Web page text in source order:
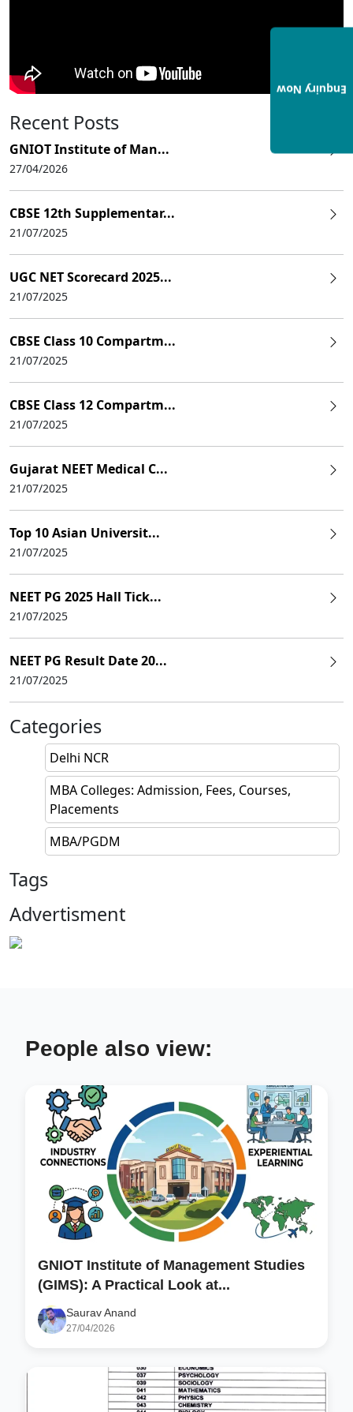
Recent Posts
GNIOT Institute of Man...
27/04/2026
CBSE 12th Supplementar...
21/07/2025
UGC NET Scorecard 2025...
21/07/2025
CBSE Class 10 Compartm...
21/07/2025
CBSE Class 12 Compartm...
21/07/2025
Gujarat NEET Medical C...
21/07/2025
Top 10 Asian Universit...
21/07/2025
NEET PG 2025 Hall Tick...
21/07/2025
NEET PG Result Date 20...
21/07/2025
Categories
Delhi NCR
MBA Colleges: Admission, Fees, Courses,
Placements
MBA/PGDM
Tags
Advertisment
People also view:
GNIOT Institute of Management Studies
(GIMS): A Practical Look at...
Saurav Anand
27/04/2026
Enquiry Now